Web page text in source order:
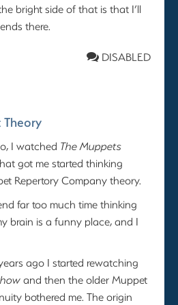
bright side of that is that I’ll
there.
DISABLED
I watched The Muppets
got me started thinking
Repertory Company theory.
far too much time thinking
brain is a funny place, and I
ago I started rewatching
and then the older Muppet
bothered me. The origin